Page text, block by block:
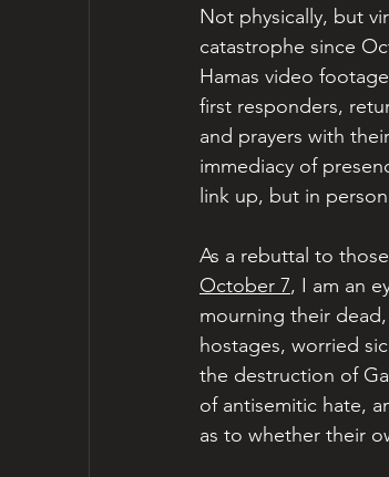
Not physically, but
catastrophe since
Hamas video
first responders,
and prayers with
immediacy of
link up, but in
As a rebuttal to
October 7, I am an
mourning their
hostages, worried
the destruction of
of antisemitic hate,
as to whether their